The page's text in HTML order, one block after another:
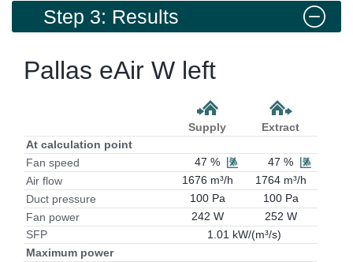
Step 3: Results
Pallas eAir W left
Supply
Extract
At calculation point
Fan speed
47 %
47 %
Air flow
1676 m³/h
1764 m³/h
Duct pressure
100 Pa
100 Pa
Fan power
242 W
252 W
SFP
1.01 kW/(m³/s)
Maximum power